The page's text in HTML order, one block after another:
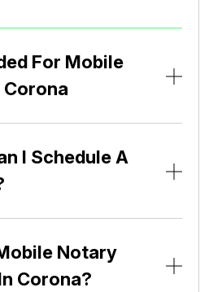
For Mobile
I Schedule A
Notary
Corona?